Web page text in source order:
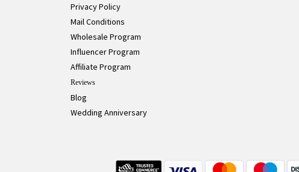
Live Chat Button
Privacy Policy
Mail Conditions
Wholesale Program
Influencer Program
Affiliate Program
Reviews
Blog
Wedding Anniversary